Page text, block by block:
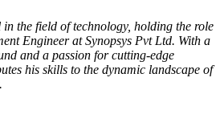
the field of technology, holding the role
Engineer at Synopsys Pvt Ltd. With a
and a passion for cutting-edge
his skills to the dynamic landscape of